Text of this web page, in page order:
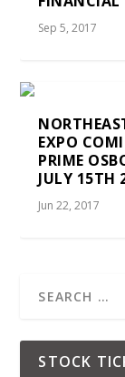
Sep 5, 2017
EXPO
PRIME
JULY 15TH
Jun 22, 2017
STOCK